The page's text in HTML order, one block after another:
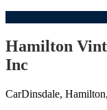
Hamilton
Inc
CarDinsdale,